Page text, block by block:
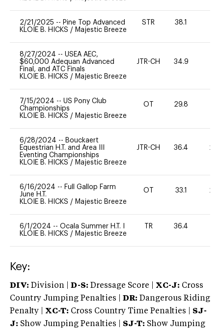
2/21/2025 -- Pine Top Advanced
KLOIE B. HICKS / Majestic Breeze
STR 38.1
8/27/2024 -- USEA AEC,
$60,000 Adequan Advanced
Final, and ATC Finals
KLOIE B. HICKS / Majestic Breeze
JTR-CH 34.9
7/15/2024 -- US Pony Club
Championships
KLOIE B. HICKS / Majestic Breeze
OT 29.8
6/28/2024 -- Bouckaert
Equestrian H.T. and Area III
Eventing Championships
KLOIE B. HICKS / Majestic Breeze
JTR-CH 36.4 20
6/16/2024 -- Full Gallop Farm
June H.T.
KLOIE B. HICKS / Majestic Breeze
OT 33.1 20
6/1/2024 -- Ocala Summer H.T. I
KLOIE B. HICKS / Majestic Breeze
TR 36.4
Key:
DIV: Division | D-S: Dressage Score | XC-J: Cross
Country Jumping Penalties |
DR: Dangerous Riding
Penalty | XC-T: Cross Country Time Penalties | SJ-
J: Show Jumping Penalties | SJ-T: Show Jumping